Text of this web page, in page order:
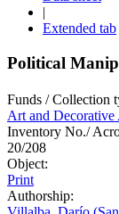
|
Extended tab
Political
Funds / Collection
Art and Decorative
Inventory No./
20/208
Object:
Print
Authorship: